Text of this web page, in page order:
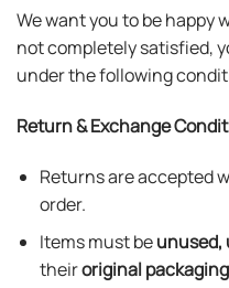
We want you to be happy
not completely satisfied,
under the following
Return & Exchange
Returns are accepted
order.
Items must beunused,
theiroriginal packaging